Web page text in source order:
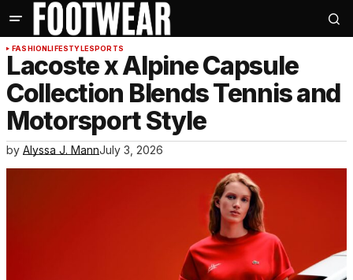
FASHIONLIFESTYLESPORTS
Lacoste x Alpine Capsule
Collection Blends Tennis and
Motorsport Style
by Alyssa J. MannJuly 3, 2026